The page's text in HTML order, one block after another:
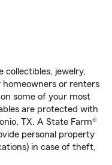
collectibles, jewelry,
or renters
some of your most
are protected with
TX. A State Farm®
personal property
in case of theft,